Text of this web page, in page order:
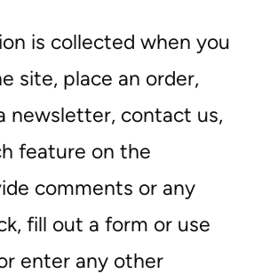
is collected when you
site, place an order,
newsletter, contact us,
feature on the
comments or any
fill out a form or use
enter any other